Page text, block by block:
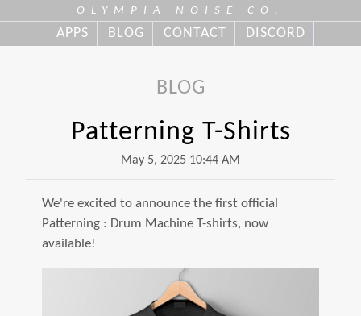
OLYMPIA NOISE CO.
APPS BLOG CONTACT DISCORD
BLOG
Patterning T-Shirts
May 5, 2025 10:44 AM
We're excited to announce the first official
Patterning : Drum Machine T-shirts, now
available!